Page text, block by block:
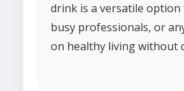
drink is a versatile
busy professionals, or
on healthy living without